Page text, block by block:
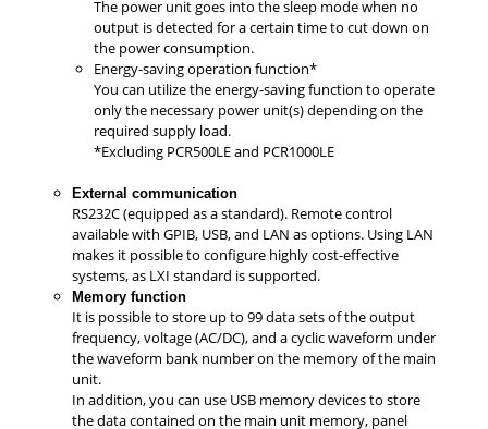
The power unit goes into the sleep mode when no
output is detected for a certain time to cut down on
the power consumption.
Energy-saving operation function*
You can utilize the energy-saving function to operate
only the necessary power unit(s) depending on the
required supply load.
*Excluding PCR500LE and PCR1000LE
External communication
RS232C (equipped as a standard). Remote control
available with GPIB, USB, and LAN as options. Using LAN
makes it possible to configure highly cost-effective
systems, as LXI standard is supported.
Memory function
It is possible to store up to 99 data sets of the output
frequency, voltage (AC/DC), and a cyclic waveform under
the waveform bank number on the memory of the main
unit.
In addition, you can use USB memory devices to store
the data contained on the main unit memory, panel